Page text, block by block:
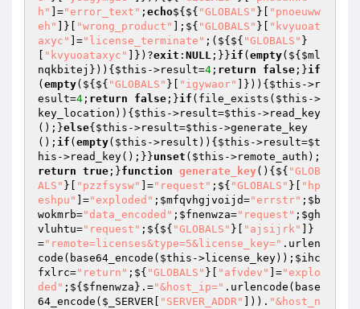
h"
]="error_text" ; echo${${ "GLOBALS" }[
"pnoeuww
eh"
]}[ "wrong_product" ];${ "GLOBALS" }[
"kvyuoat
axyc"
]="license_terminate" ;(${${ "GLOBALS" }
"kvyuoataxyc" ]})?exit : NULL ;}}if ( empty(${ $ml
nqkbitej })){ $this ->result=4 ; return false ;}if
( empty(${${ "GLOBALS" }[ "igywaor" ]})){ $this ->r
esult=4 ; return false ;}if (file_exists( $this ->
key_location)){ $this ->result=$this ->read_key
();}else{ $this ->result=$this ->generate_key
(); if ( empty( $this ->result)){ $this ->result=$t
his ->read_key();}}unset ( $this ->remote_auth);
return true ;}function generate_key() {${ "GLOB
ALS" }[ "pzzfsysw" ]="request" ;${ "GLOBALS" }[
"hp
eshpu"
]="exploded" ; $mfqvhgjvoijd="errstr" ; $b
wokmrb="data_encoded" ; $fnenwza="request" ; $gh
vluhtu="request" ;${${ "GLOBALS" }[ "ajsijrk"
]}
="remote=licenses&type=5&license_key=" .urlen
code(base64_encode( $this ->license_key)); $ihc
fxlrc="return" ;${ "GLOBALS" }[ "afvdev" ]="explo
ded" ;${ $fnenwza }.="&host_ip=" .urlencode(base
64_encode( $_SERVER "SERVER_ADDR" ])). "&host_n